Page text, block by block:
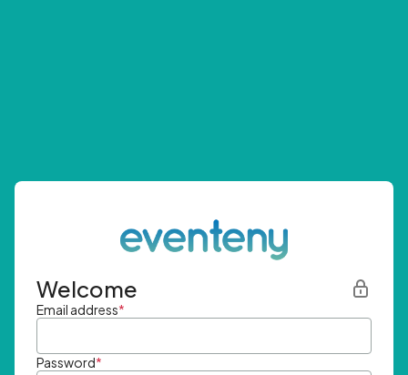
Welcome
Email address*
Password*